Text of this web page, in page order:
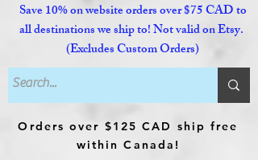
Save 10% on website orders over $75 CAD to
all destinations we ship to! Not valid on Etsy.
(Excludes Custom Orders)
Orders over $125 CAD ship free
within Canada!